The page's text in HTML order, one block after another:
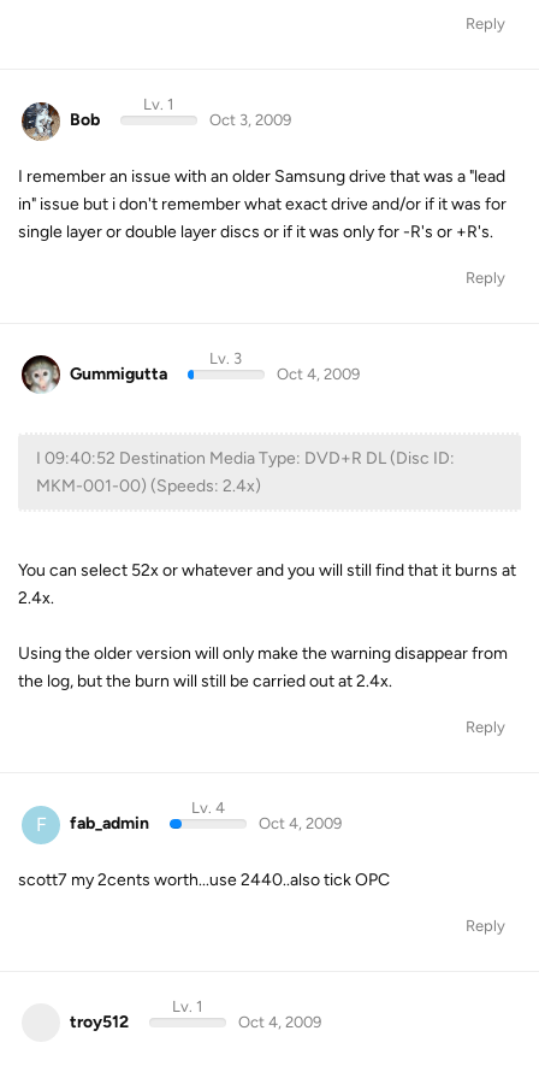
Reply
Bob
Lv. 1
Oct 3, 2009
I remember an issue with an older Samsung drive that was a "lead
in" issue but i don't remember what exact drive and/or if it was for
single layer or double layer discs or if it was only for -R's or +R's.
Reply
Gummigutta
Lv. 3
Oct 4, 2009
I 09:40:52 Destination Media Type: DVD+R DL (Disc ID:
MKM-001-00) (Speeds: 2.4x)
You can select 52x or whatever and you will still find that it burns at
2.4x.
Using the older version will only make the warning disappear from
the log, but the burn will still be carried out at 2.4x.
Reply
F fab_admin
Lv. 4
Oct 4, 2009
scott7 my 2cents worth...use 2440..also tick OPC
Reply
troy512
Lv. 1
Oct 4, 2009